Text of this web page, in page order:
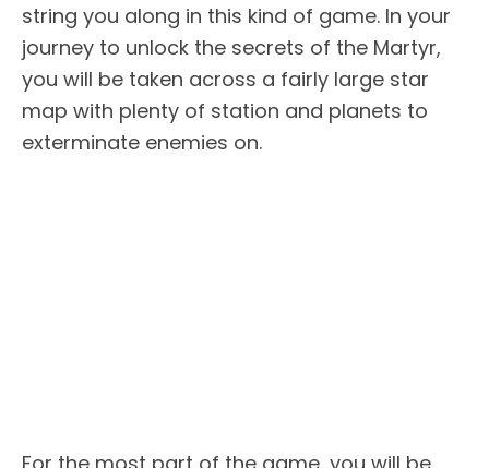
string you along in this kind of game. In your
journey to unlock the secrets of the Martyr,
you will be taken across a fairly large star
map with plenty of station and planets to
exterminate enemies on.